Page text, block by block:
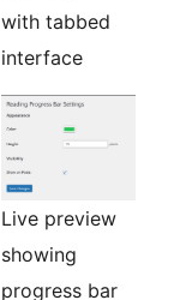
with tabbed
interface
Live preview
showing
progress bar